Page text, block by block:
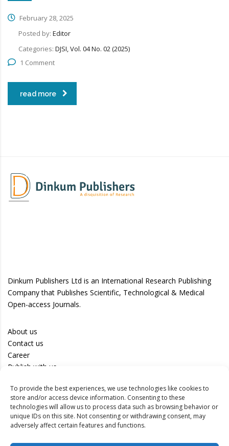
To provide the best experiences, we use technologies like cookies to
store and/or access device information. Consenting to these
technologies will allow us to process data such as browsing behavior or
unique IDs on this site. Not consenting or withdrawing consent, may
adversely affect certain features and functions.
February 28, 2025
Posted by: Editor
Categories: DJSI, Vol. 04 No. 02 (2025)
1 Comment
read more
Dinkum Publishers Ltd is an International Research Publishing
Company that Publishes Scientific, Technological & Medical
Open-access Journals.
About us
Contact us
Career
Publish with us
Privacy Policy
Terms of Use
Disclaimer
Track your article